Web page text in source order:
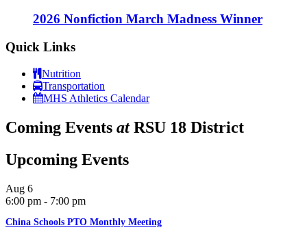
2026 Nonfiction March Madness Winner
Quick Links
Nutrition
Transportation
MHS Athletics Calendar
Coming Events atRSU 18 District
Upcoming Events
Aug 6
6:00 pm - 7:00 pm
China Schools PTO Monthly Meeting